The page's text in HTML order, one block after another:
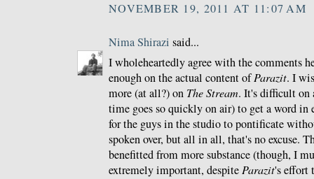
NOVEMBER 19, 2011 AT 11:07 AM
Nima Shirazi said...
I wholeheartedly agree with the comments
enough on the actual content ofParazit. I
more (at all?) on The Stream. It's difficult on
time goes so quickly on air) to get a word in
for the guys in the studio to pontificate
spoken over, but all in all, that's no excuse.
benefitted from more substance (though, I
extremely important, despite Parazit's effort